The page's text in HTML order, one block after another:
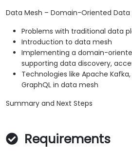
Data Mesh – Domain-Oriented Data
Problems with traditional data
Introduction to data mesh
Implementing a domain-
supporting data discovery,
Technologies like Apache
GraphQL in data mesh
Summary and Next Steps
Requirements